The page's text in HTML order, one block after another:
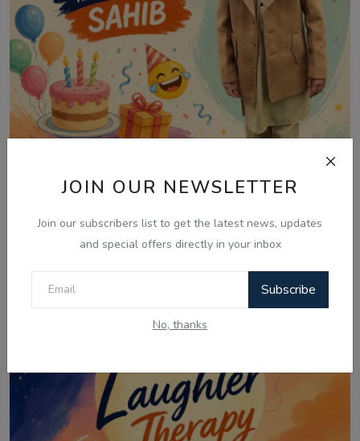
JOIN OUR NEWSLETTER
Join our subscribers list to get the latest news, updates
and special offers directly in your inbox
Subscribe
No, thanks
Jul 28, 2026
28 July - Morning Smiles, Kids' Riddles &
Family F...